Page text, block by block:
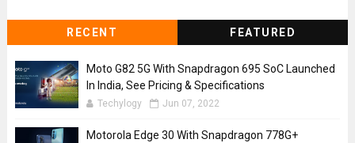
RECENT FEATURED
Moto G82 5G With Snapdragon 695 SoC Launched
In India, See Pricing & Specifications
Techylogy Jun 07, 2022
Motorola Edge 30 With Snapdragon 778G+